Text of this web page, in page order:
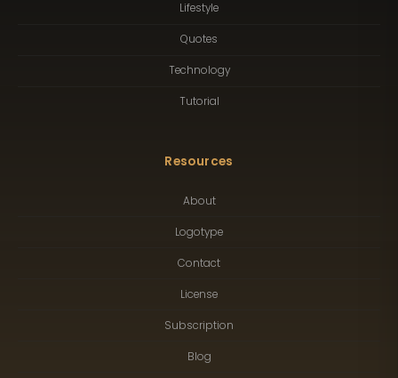
Lifestyle
Quotes
Technology
Tutorial
Resources
About
Logotype
Contact
License
Subscription
Blog